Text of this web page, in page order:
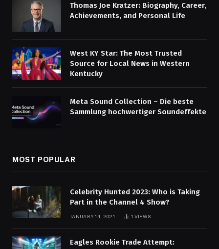
Thomas Joe Kratzer: Biography, Career,
Achievements, and Personal Life
West KY Star: The Most Trusted
Source for Local News in Western
Kentucky
Meta Sound Collection – Die beste
Sammlung hochwertiger Soundeffekte
MOST POPULAR
Celebrity Hunted 2023: Who is Taking
Part in the Channel 4 Show?
JANUARY 14, 2021 1 VIEWS
Eagles Rookie Trade Attempt: